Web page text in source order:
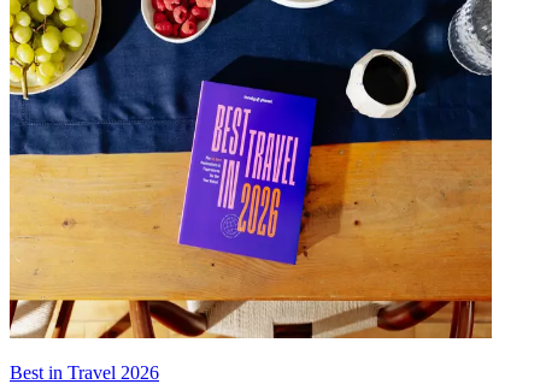
Best in Travel 2026